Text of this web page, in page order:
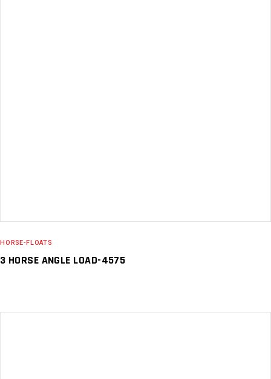
HORSE-FLOATS
3 HORSE ANGLE LOAD-4575